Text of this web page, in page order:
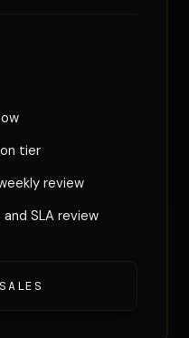
tier
review
SLA review